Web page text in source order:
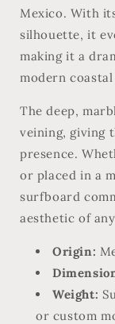
Mexico. With
silhouette, it
making it a
modern
The deep,
veining, giving
presence.
or placed in a
surfboard
aesthetic of
Origin:
Weight:
or custom